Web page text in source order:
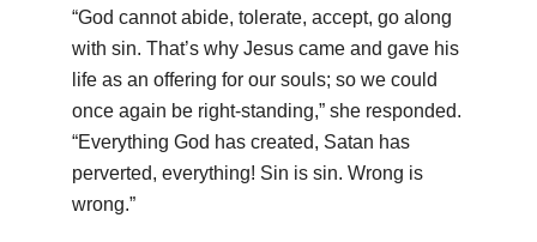
“God cannot abide, tolerate, accept, go along
with sin. That’s why Jesus came and gave his
life as an offering for our souls; so we could
once again be right-standing,” she responded.
“Everything God has created, Satan has
perverted, everything! Sin is sin. Wrong is
wrong.”